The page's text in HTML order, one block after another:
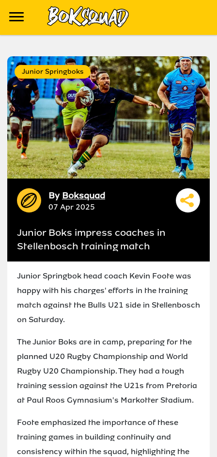
Junior Springboks
By Boksquad
07 Apr 2025
Junior Boks impress coaches in
Stellenbosch training match
Junior Springbok head coach Kevin Foote was
happy with his charges' efforts in the training
match against the Bulls U21 side in Stellenbosch
on Saturday.
The Junior Boks are in camp, preparing for the
planned U20 Rugby Championship and World
Rugby U20 Championship. They had a tough
training session against the U21s from Pretoria
at Paul Roos Gymnasium's Markotter Stadium.
Foote emphasized the importance of these
training games in building continuity and
consistency within the squad, highlighting the